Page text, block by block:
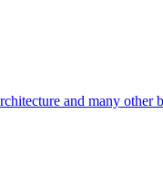
and many other